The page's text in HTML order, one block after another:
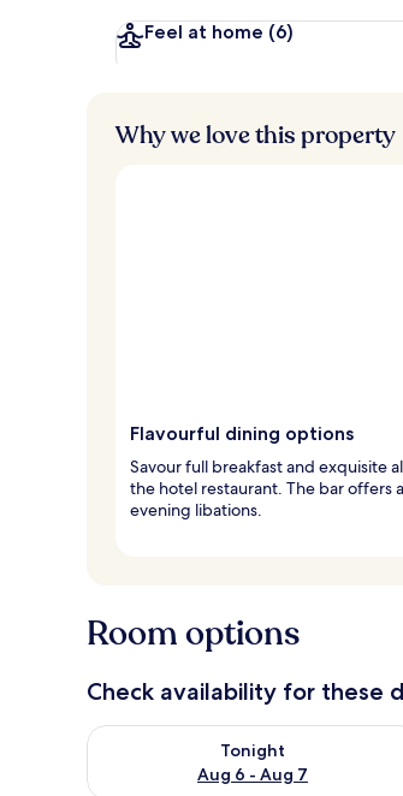
s
Feel at home (6)
Why we love this property
Flavourful dining options
Savour full breakfast and exquisite
the hotel restaurant. The bar offers
evening libations.
Room options
Check availability for these
Tonight
Aug 6 - Aug 7
Check availability for tonight Aug 6 -